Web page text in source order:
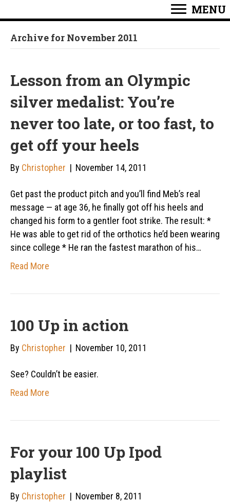
MENU
Archive for November 2011
Lesson from an Olympic
silver medalist: You’re
never too late, or too fast, to
get off your heels
By Christopher | November 14, 2011
Get past the product pitch and you’ll find Meb’s real
message — at age 36, he finally got off his heels and
changed his form to a gentler foot strike. The result: *
He was able to get rid of the orthotics he’d been wearing
since college * He ran the fastest marathon of his…
Read More
100 Up in action
By Christopher | November 10, 2011
See? Couldn’t be easier.
Read More
For your 100 Up Ipod
playlist
By Christopher | November 8, 2011